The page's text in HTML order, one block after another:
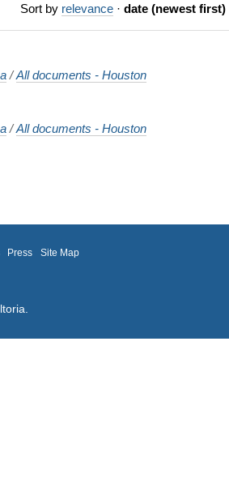
Sort by relevance · date (newest first)
/All documents - Houston
/All documents - Houston
Press Site Map